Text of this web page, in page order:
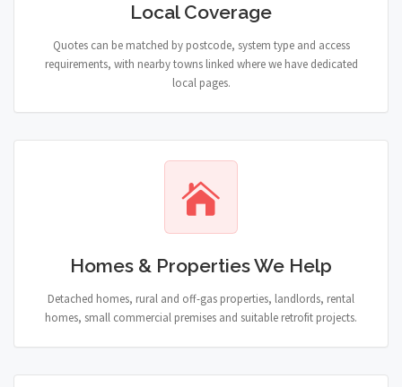
Local Coverage
Quotes can be matched by postcode, system type and access
requirements, with nearby towns linked where we have dedicated
local pages.
Homes & Properties We Help
Detached homes, rural and off-gas properties, landlords, rental
homes, small commercial premises and suitable retrofit projects.